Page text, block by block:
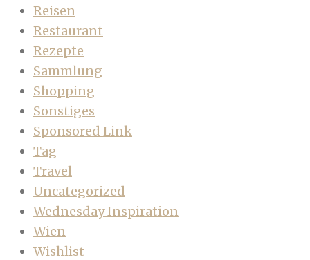
Reisen
Restaurant
Rezepte
Sammlung
Shopping
Sonstiges
Sponsored Link
Tag
Travel
Uncategorized
Wednesday Inspiration
Wien
Wishlist